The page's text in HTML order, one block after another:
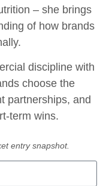
– she brings
of how brands
discipline with
choose the
partnerships, and
term wins.
entry snapshot.